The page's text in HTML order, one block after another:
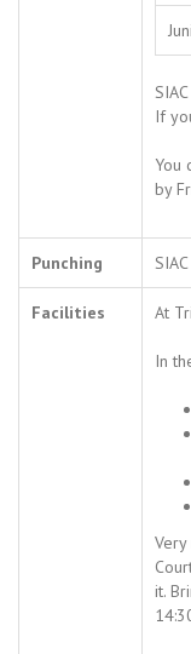
If
You
by
Punching
Facilities At
In
it.